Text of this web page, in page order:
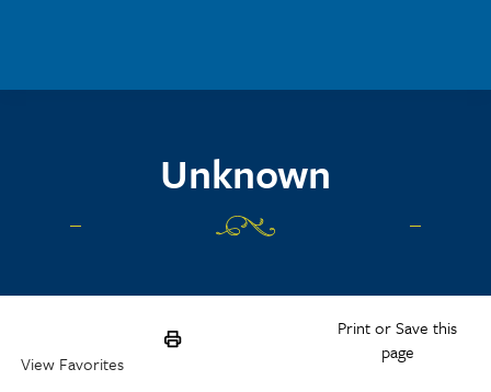
Unknown
Print or Save this
page
View Favorites